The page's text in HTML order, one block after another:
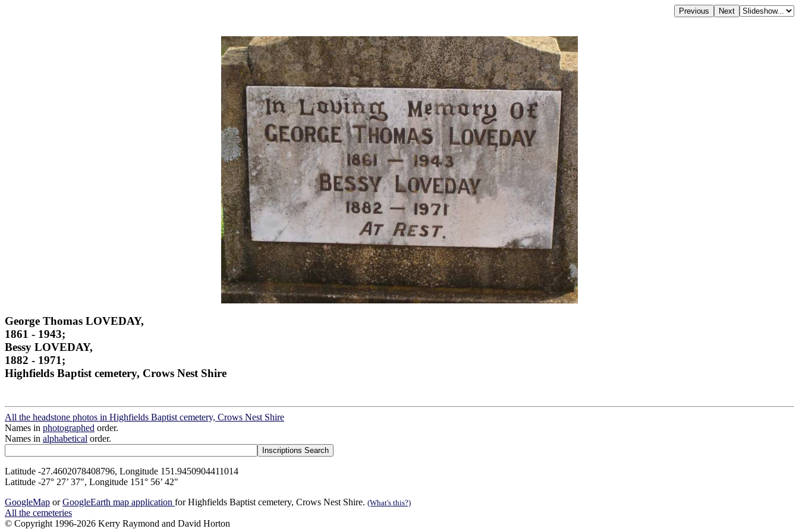
George Thomas LOVEDAY,
1861 - 1943;
Bessy LOVEDAY,
1882 - 1971;
Highfields Baptist cemetery, Crows Nest Shire
All the headstone photos in Highfields Baptist cemetery, Crows Nest Shire
Names in photographed order.
Names in alphabetical order.
Latitude -27.4602078408796, Longitude 151.9450904411014
Latitude -27° 27’ 37", Longitude 151° 56’ 42"
GoogleMap orGoogleEarth map application for Highfields Baptist cemetery, Crows Nest Shire. (What's this?)
All the cemeteries
© Copyright 1996-2026 Kerry Raymond and David Horton